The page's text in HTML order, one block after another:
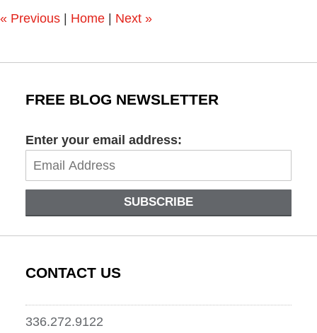
« Previous | Home | Next »
FREE BLOG NEWSLETTER
Enter your email address:
SUBSCRIBE
CONTACT US
336.272.9122